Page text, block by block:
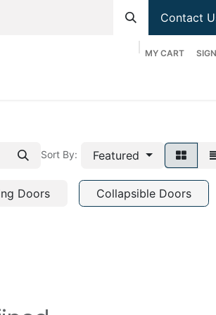
Contact
MY CART
Sort By: Featured
Doors Collapsible Doors